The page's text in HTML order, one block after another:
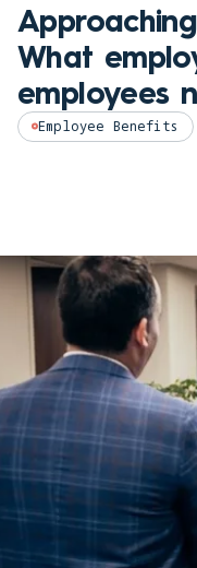
What
employees
Employee Benefits